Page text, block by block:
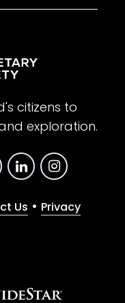
citizens to
exploration.
Us • Privacy